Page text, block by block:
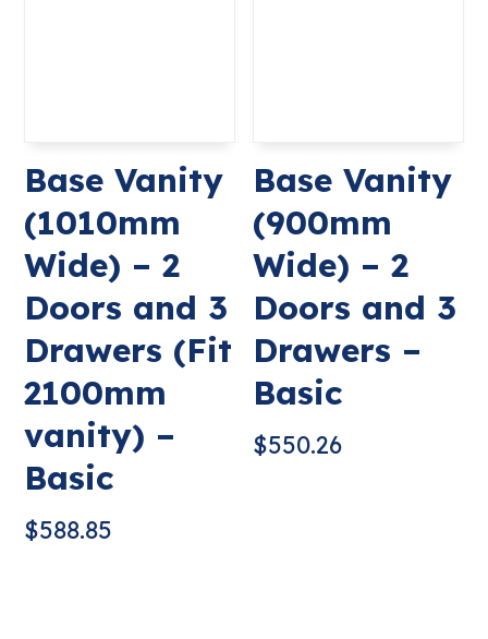
Base Vanity
(1010mm
Wide) – 2
Doors and 3
Drawers (Fit
2100mm
vanity) –
Basic
$588.85
Base Vanity
(900mm
Wide) – 2
Doors and 3
Drawers –
Basic
$550.26